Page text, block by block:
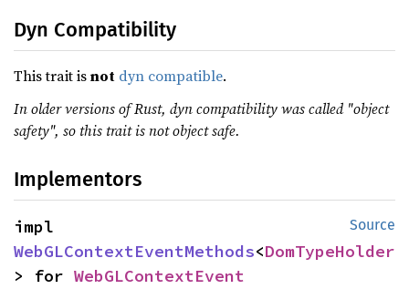
Dyn Compatibility
This trait isnot dyn compatible.
In older versions of Rust, dyn compatibility was called "object
safety", so this trait is not object safe.
Implementors
Source
WebGLContextEventMethods<DomTypeHolder
> for WebGLContextEvent